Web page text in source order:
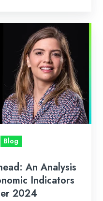
Blog
An Analysis
Indicators
2024